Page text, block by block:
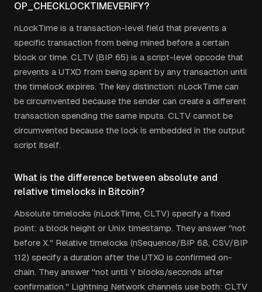
OP_CHECKLOCKTIMEVERIFY?
nLockTime is a transaction-level field that prevents a
specific transaction from being mined before a certain
block or time. CLTV (BIP 65) is a script-level opcode that
prevents a UTXO from being spent by any transaction until
the timelock expires. The key distinction: nLockTime can
be circumvented because the sender can create a different
transaction spending the same inputs. CLTV cannot be
circumvented because the lock is embedded in the output
script itself.
What is the difference between absolute and
relative timelocks in Bitcoin?
Absolute timelocks (nLockTime, CLTV) specify a fixed
point: a block height or Unix timestamp. They answer "not
before X." Relative timelocks (nSequence/BIP 68, CSV/BIP
112) specify a duration after the UTXO is confirmed on-
chain. They answer "not until Y blocks/seconds after
confirmation." Lightning Network channels use both: CLTV